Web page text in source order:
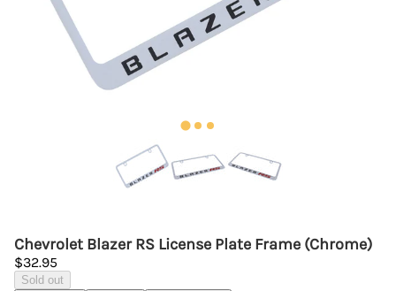
Chevrolet Blazer RS License Plate Frame (Chrome)
$32.95
Sold out